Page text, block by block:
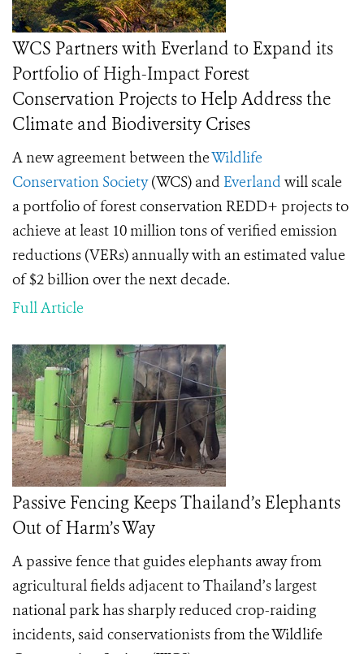
WCS Partners with Everland to Expand its
Portfolio of High-Impact Forest
Conservation Projects to Help Address the
Climate and Biodiversity Crises
A new agreement between theWildlife
Conservation Society(WCS) and Everland will scale
a portfolio of forest conservation REDD+ projects to
achieve at least 10 million tons of verified emission
reductions (VERs) annually with an estimated value
of $2 billion over the next decade.
Full Article
Passive Fencing Keeps Thailand’s Elephants
Out of Harm’s Way
A passive fence that guides elephants away from
agricultural fields adjacent to Thailand’s largest
national park has sharply reduced crop-raiding
incidents, said conservationists from the Wildlife